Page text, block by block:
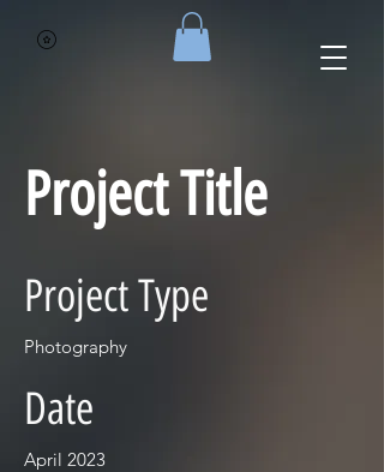
Project Title
Project Type
Photography
Date
April 2023